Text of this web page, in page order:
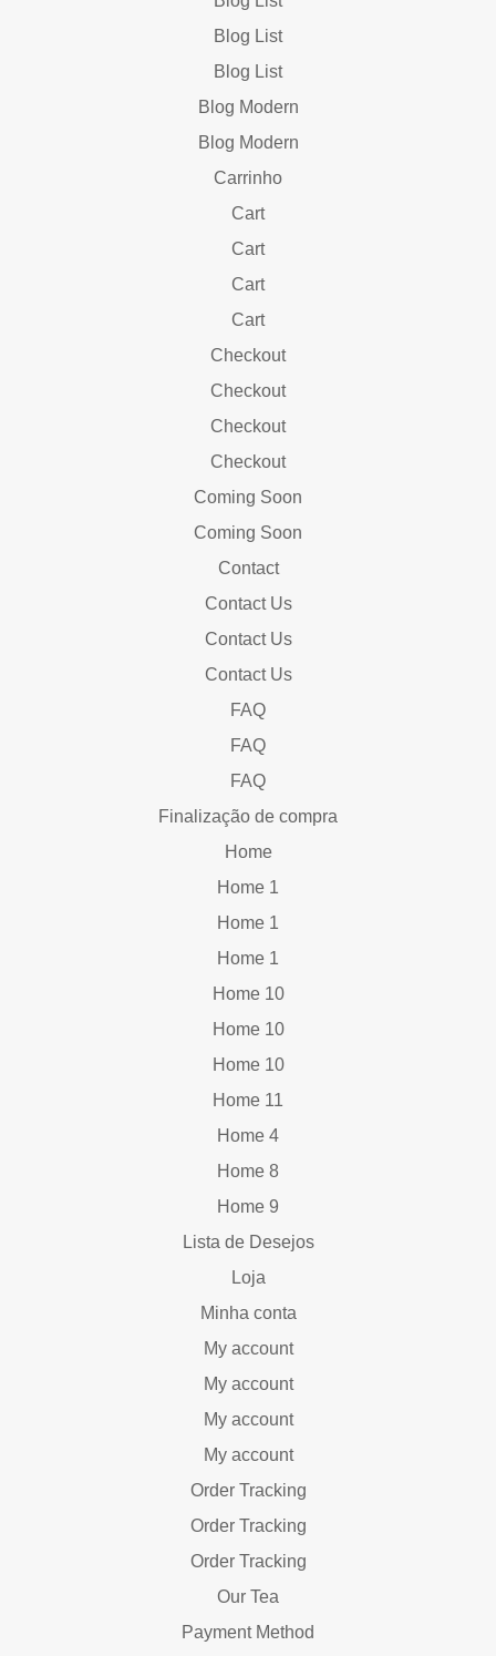
Blog List
Blog List
Blog Modern
Blog Modern
Carrinho
Cart
Cart
Cart
Cart
Checkout
Checkout
Checkout
Checkout
Coming Soon
Coming Soon
Contact
Contact Us
Contact Us
Contact Us
FAQ
FAQ
FAQ
Finalização de compra
Home
Home 1
Home 1
Home 1
Home 10
Home 10
Home 10
Home 11
Home 4
Home 8
Home 9
Lista de Desejos
Loja
Minha conta
My account
My account
My account
My account
Order Tracking
Order Tracking
Order Tracking
Our Tea
Payment Method